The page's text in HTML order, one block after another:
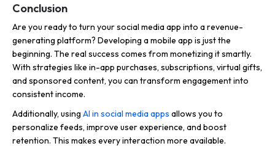
Conclusion
Are you ready to turn your social media app into a revenue-
generating platform? Developing a mobile app is just the
beginning. The real success comes from monetizing it smartly.
With strategies like in-app purchases, subscriptions, virtual gifts,
and sponsored content, you can transform engagement into
consistent income.
Additionally, using AI in social media apps allows you to
personalize feeds, improve user experience, and boost
retention. This makes every interaction more available.